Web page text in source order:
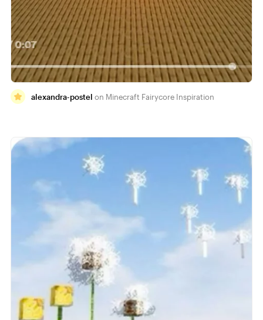
alexandra-postel Minecraft Fairycore Inspiration